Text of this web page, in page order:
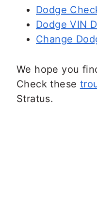
Dodge
Dodge VIN
Change
We hope you
Check these
Stratus.